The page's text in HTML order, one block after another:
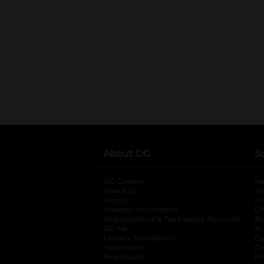
About DG
DG Careers
About Us
History
Investor Information
opens in a new
Organizational & Tax Exempt Accounts
DG Me
Literacy Foundation opens in a new tab
Newsroom
Real Estate